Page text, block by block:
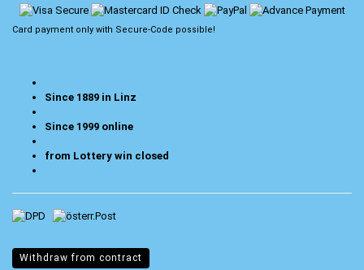
Card payment only with Secure-Code possible!
Since 1889 in Linz
Since 1999 online
from Lottery win closed
Withdraw from contract